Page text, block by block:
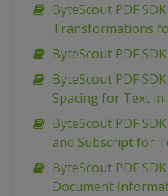
ByteScout PDF
Transformations
ByteScout PDF
ByteScout PDF
Spacing for Text in
ByteScout PDF
and Subscript for
ByteScout PDF
Document